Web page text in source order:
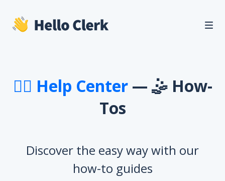
🙋‍♂️ Help Center— 🤹 How-
Tos
Discover the easy way with our
how-to guides